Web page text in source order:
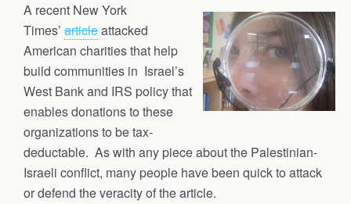
A recent New York
Times’ articleattacked
American charities that help
build communities in Israel’s
West Bank and IRS policy that
enables donations to these
organizations to be tax-
deductable. As with any piece about the Palestinian-
Israeli conflict, many people have been quick to attack
or defend the veracity of the article.